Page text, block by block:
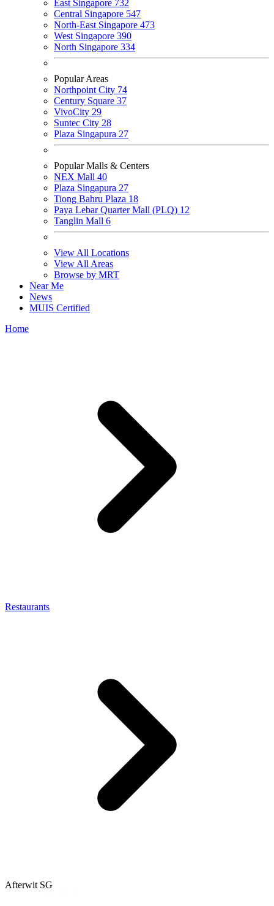
East Singapore 732
Central Singapore 547
North-East Singapore 473
West Singapore 390
North Singapore 334
Popular Areas
Northpoint City 74
Century Square 37
VivoCity 29
Suntec City 28
Plaza Singapura 27
Popular Malls & Centers
NEX Mall 40
Plaza Singapura 27
Tiong Bahru Plaza 18
Paya Lebar Quarter Mall (PLQ) 12
Tanglin Mall 6
View All Locations
View All Areas
Browse by MRT
Near Me
News
MUIS Certified
Home
Restaurants
Afterwit SG